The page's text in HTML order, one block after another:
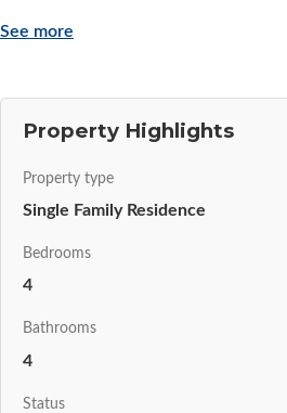
See more
Property Highlights
Property type
Single Family Residence
Bedrooms
4
Bathrooms
4
Status